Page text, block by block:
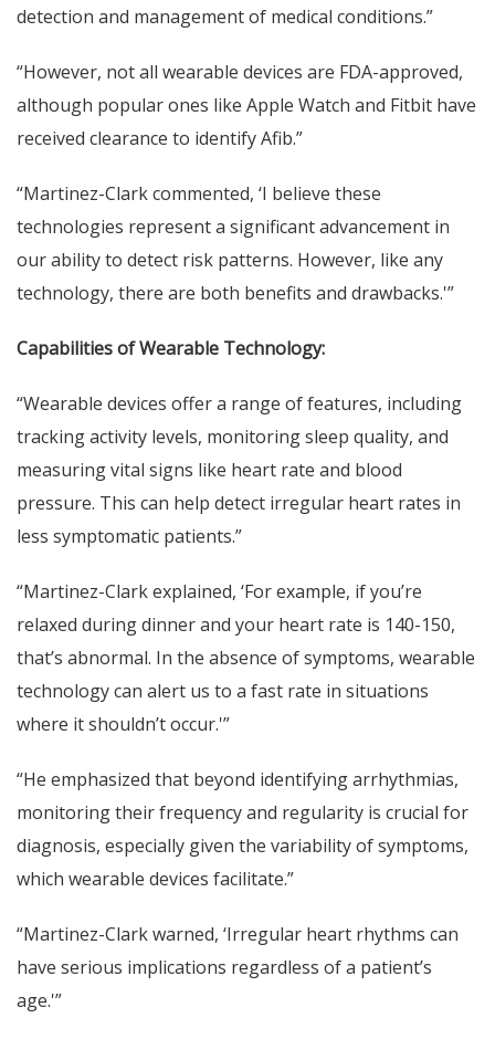
detection and management of medical conditions.”
“However, not all wearable devices are FDA-approved,
although popular ones like Apple Watch and Fitbit have
received clearance to identify Afib.”
“Martinez-Clark commented, ‘I believe these
technologies represent a significant advancement in
our ability to detect risk patterns. However, like any
technology, there are both benefits and drawbacks.'”
Capabilities of Wearable Technology:
“Wearable devices offer a range of features, including
tracking activity levels, monitoring sleep quality, and
measuring vital signs like heart rate and blood
pressure. This can help detect irregular heart rates in
less symptomatic patients.”
“Martinez-Clark explained, ‘For example, if you’re
relaxed during dinner and your heart rate is 140-150,
that’s abnormal. In the absence of symptoms, wearable
technology can alert us to a fast rate in situations
where it shouldn’t occur.'”
“He emphasized that beyond identifying arrhythmias,
monitoring their frequency and regularity is crucial for
diagnosis, especially given the variability of symptoms,
which wearable devices facilitate.”
“Martinez-Clark warned, ‘Irregular heart rhythms can
have serious implications regardless of a patient’s
age.'”